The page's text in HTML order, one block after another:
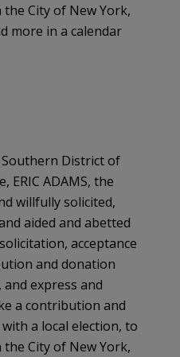
City of New York,
more in a calendar
District of
ERIC ADAMS, the
willfully solicited,
aided and abetted
acceptance
and donation
express and
a contribution and
a local election, to
City of New York,